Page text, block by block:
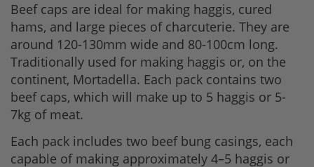
Beef caps are ideal for making haggis, cured
hams, and large pieces of charcuterie. They are
around 120-130mm wide and 80-100cm long.
Traditionally used for making haggis or, on the
continent, Mortadella. Each pack contains two
beef caps, which will make up to 5 haggis or 5-
7kg of meat.
Each pack includes two beef bung casings, each
capable of making approximately 4–5 haggis or